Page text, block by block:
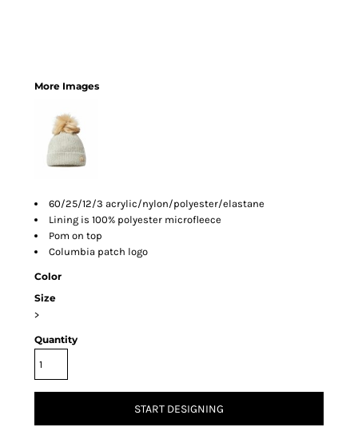
More Images
60/25/12/3 acrylic/nylon/polyester/elastane
Lining is 100% polyester microfleece
Pom on top
Columbia patch logo
Color
Size
>
Quantity
START DESIGNING